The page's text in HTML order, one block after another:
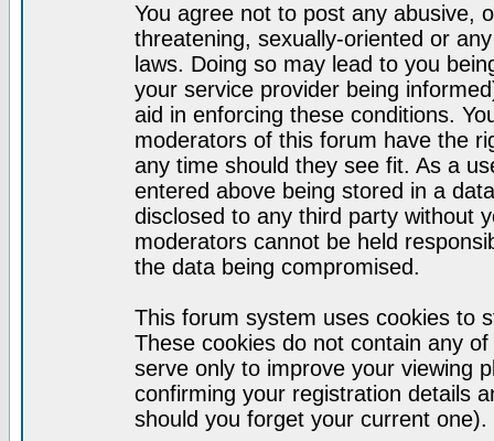
You agree not to post any abusive,
threatening, sexually-oriented or
laws. Doing so may lead to you
your service provider being
aid in enforcing these conditions.
moderators of this forum have the
any time should they see fit. As a
entered above being stored in a
disclosed to any third party without
moderators cannot be held
the data being compromised.
This forum system uses cookies to
These cookies do not contain any
serve only to improve your viewing
confirming your registration details
should you forget your current one).